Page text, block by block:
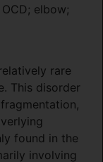
elbow;
rare
This disorder
found in the
involving